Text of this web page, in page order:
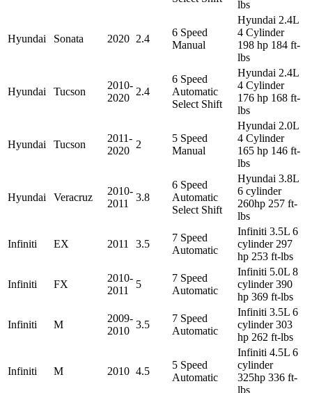
lbs
Hyundai Sonata 2020 2.4
6 Speed
Manual
Hyundai 2.4L
4 Cylinder
198 hp 184 ft-
lbs
Hyundai Tucson
2010-
2020
2.4
6 Speed
Automatic
Select Shift
Hyundai 2.4L
4 Cylinder
176 hp 168 ft-
lbs
Hyundai Tucson
2011-
2020
2
5 Speed
Manual
Hyundai 2.0L
4 Cylinder
165 hp 146 ft-
lbs
Hyundai Veracruz
2010-
2011
3.8
6 Speed
Automatic
Select Shift
Hyundai 3.8L
6 cylinder
260hp 257 ft-
lbs
Infiniti EX 2011 3.5
7 Speed
Automatic
Infiniti 3.5L 6
cylinder 297
hp 253 ft-lbs
Infiniti FX
2010-
2011
5
7 Speed
Automatic
Infiniti 5.0L 8
cylinder 390
hp 369 ft-lbs
Infiniti M
2009-
2010
3.5
7 Speed
Automatic
Infiniti 3.5L 6
cylinder 303
hp 262 ft-lbs
Infiniti M 2010 4.5
5 Speed
Automatic
Infiniti 4.5L 6
cylinder
325hp 336 ft-
lbs